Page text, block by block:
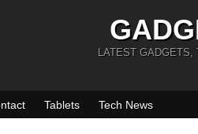
LATEST GADGETS,
Tablets Tech News